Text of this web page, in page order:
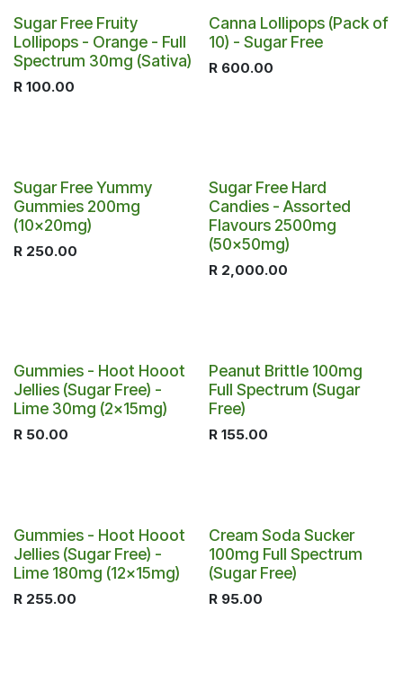
Sugar Free Fruity
Lollipops - Orange - Full
Spectrum 30mg (Sativa)
R 100.00
Canna Lollipops (Pack of
10) - Sugar Free
R 600.00
Sugar Free Yummy
Gummies 200mg
(10x20mg)
R 250.00
Sugar Free Hard
Candies - Assorted
Flavours 2500mg
(50x50mg)
R 2,000.00
Gummies - Hoot Hooot
Jellies (Sugar Free) -
Lime 30mg (2x15mg)
R 50.00
Peanut Brittle 100mg
Full Spectrum (Sugar
Free)
R 155.00
Gummies - Hoot Hooot
Jellies (Sugar Free) -
Lime 180mg (12x15mg)
R 255.00
Cream Soda Sucker
100mg Full Spectrum
(Sugar Free)
R 95.00